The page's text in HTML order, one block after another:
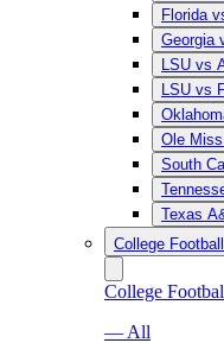
Florida
Georgia
LSU vs
LSU vs
Ole
South
Texas
College
College
— All